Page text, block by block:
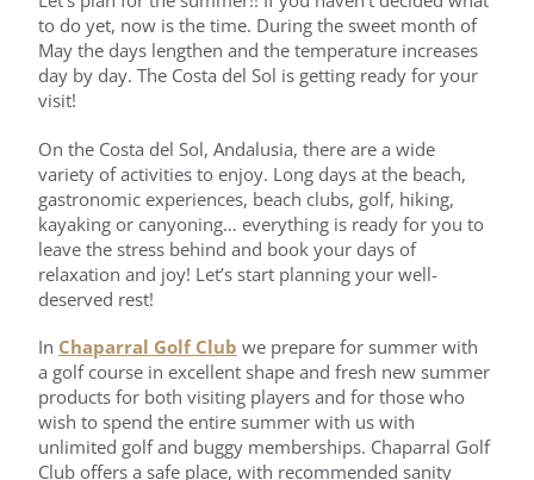
to do yet, now is the time. During the sweet month of
May the days lengthen and the temperature increases
day by day. The Costa del Sol is getting ready for your
visit!
On the Costa del Sol, Andalusia, there are a wide
variety of activities to enjoy. Long days at the beach,
gastronomic experiences, beach clubs, golf, hiking,
kayaking or canyoning… everything is ready for you to
leave the stress behind and book your days of
relaxation and joy! Let’s start planning your well-
deserved rest!
In Chaparral Golf Club we prepare for summer with
a golf course in excellent shape and fresh new summer
products for both visiting players and for those who
wish to spend the entire summer with us with
unlimited golf and buggy memberships. Chaparral Golf
Club offers a safe place, with recommended sanity